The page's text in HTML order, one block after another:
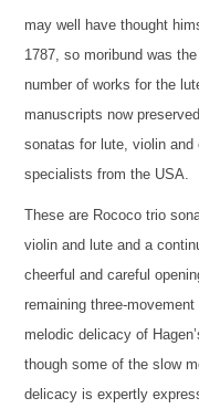
may well have thought
1787, so moribund was
number of works for the
manuscripts now
sonatas for lute, violin and
specialists from the USA.
These are Rococo trio
violin and lute and a
cheerful and careful
remaining three-
melodic delicacy of
though some of the slow
delicacy is expertly